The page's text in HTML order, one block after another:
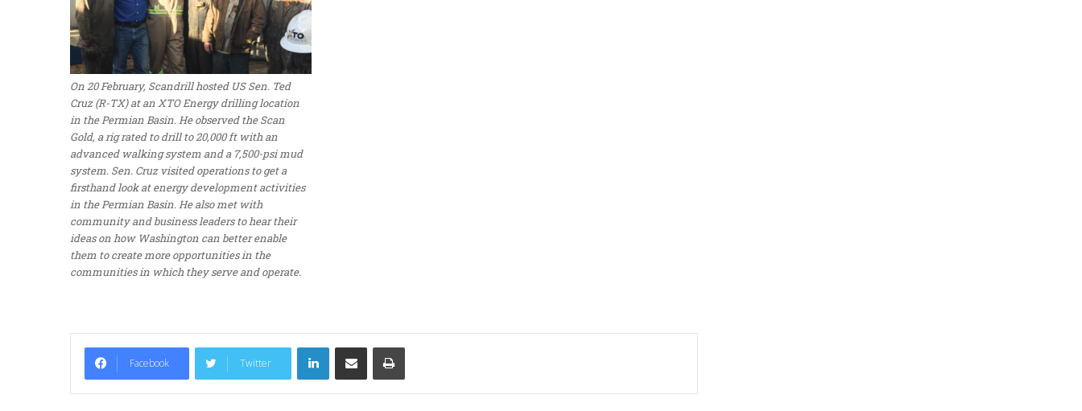
On 20 February, Scandrill hosted US Sen. Ted
Cruz (R-TX) at an XTO Energy drilling location
in the Permian Basin. He observed the Scan
Gold, a rig rated to drill to 20,000 ft with an
advanced walking system and a 7,500-psi mud
system. Sen. Cruz visited operations to get a
firsthand look at energy development activities
in the Permian Basin. He also met with
community and business leaders to hear their
ideas on how Washington can better enable
them to create more opportunities in the
communities in which they serve and operate.
Facebook Twitter
LinkedIn